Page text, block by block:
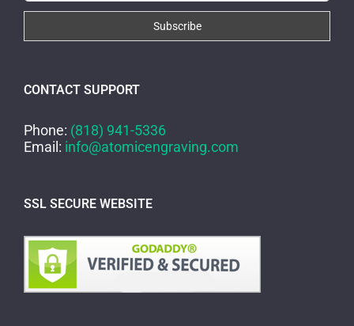
CONTACT SUPPORT
Phone: (818) 941-5336
Email: info@atomicengraving.com
SSL SECURE WEBSITE